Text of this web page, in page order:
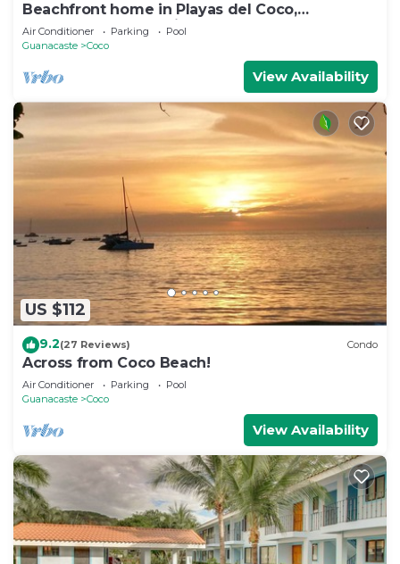
Beachfront home in Playas del Coco,
Guanacaste, Costa Rica
Air Conditioner Parking
Pool
Guanacaste
Coco
View Availability
US $112
9.2(27 Reviews) Condo
Across from Coco Beach!
Air Conditioner Parking
Pool
Guanacaste
Coco
View Availability